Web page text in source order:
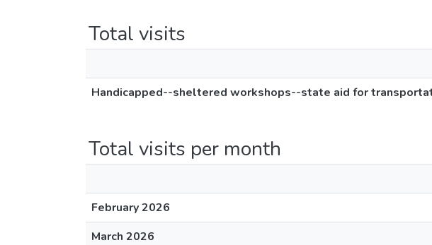
Total visits
Handicapped--sheltered workshops--state aid for
Total visits per month
February 2026
March 2026